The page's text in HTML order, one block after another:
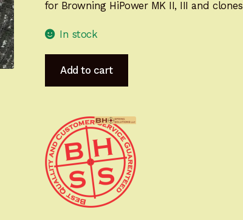
for Browning HiPower MK II, III and clones
In stock
MastersGrips
for
IMMEDIATE
SHIPPING
HP14127SIG
quantity
Add to cart